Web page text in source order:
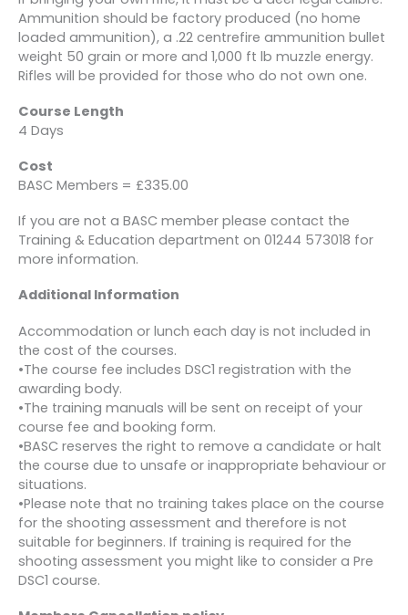
Ammunition should be factory produced (no home
loaded ammunition), a .22 centrefire ammunition bullet
weight 50 grain or more and 1,000 ft lb muzzle energy.
Rifles will be provided for those who do not own one.
Course Length
4 Days
Cost
BASC Members = £335.00
If you are not a BASC member please contact the
Training & Education department on 01244 573018 for
more information.
Additional Information
Accommodation or lunch each day is not included in
the cost of the courses.
•The course fee includes DSC1 registration with the
awarding body.
•The training manuals will be sent on receipt of your
course fee and booking form.
•BASC reserves the right to remove a candidate or halt
the course due to unsafe or inappropriate behaviour or
situations.
•Please note that no training takes place on the course
for the shooting assessment and therefore is not
suitable for beginners. If training is required for the
shooting assessment you might like to consider a Pre
DSC1 course.